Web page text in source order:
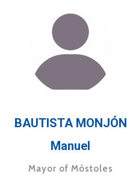
BAUTISTA MONJÓN
Manuel
Mayor of Móstoles